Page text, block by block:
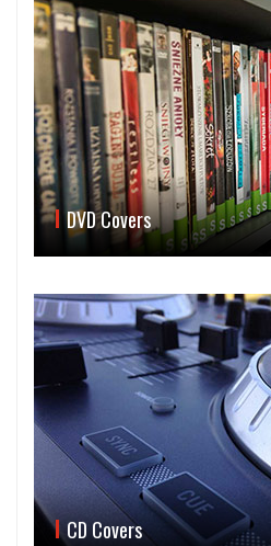
DVD Covers
CD Covers